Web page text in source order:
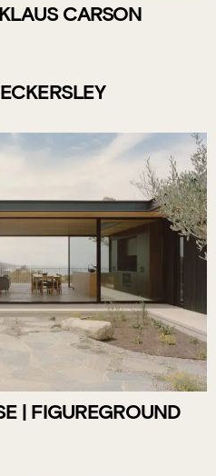
CARSON
| FIGUREGROUND